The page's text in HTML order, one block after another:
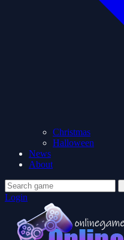
Christmas
Halloween
News
About
Login